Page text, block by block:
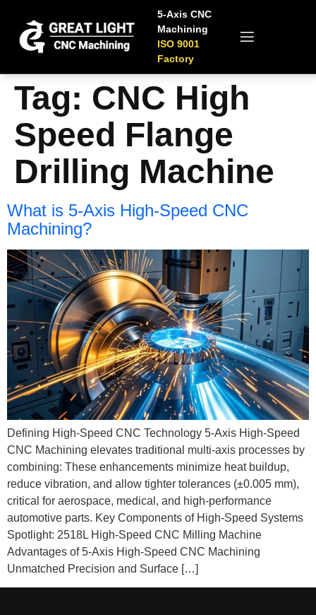
5-Axis CNC
Machining
ISO 9001
Factory
Tag: CNC High
Speed Flange
Drilling Machine
What is 5-Axis High-Speed CNC
Machining?
Defining High-Speed CNC Technology 5-Axis High-Speed
CNC Machining elevates traditional multi‑axis processes by
combining: These enhancements minimize heat buildup,
reduce vibration, and allow tighter tolerances (±0.005 mm),
critical for aerospace, medical, and high‑performance
automotive parts. Key Components of High-Speed Systems
Spotlight: 2518L High-Speed CNC Milling Machine
Advantages of 5-Axis High-Speed CNC Machining
Unmatched Precision and Surface […]